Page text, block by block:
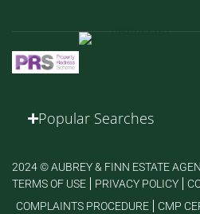
Popular Searches
2024 © AUBREY & FINN ESTATE
TERMS OF USE
PRIVACY POLICY
COMPLAINTS PROCEDURE
CMP